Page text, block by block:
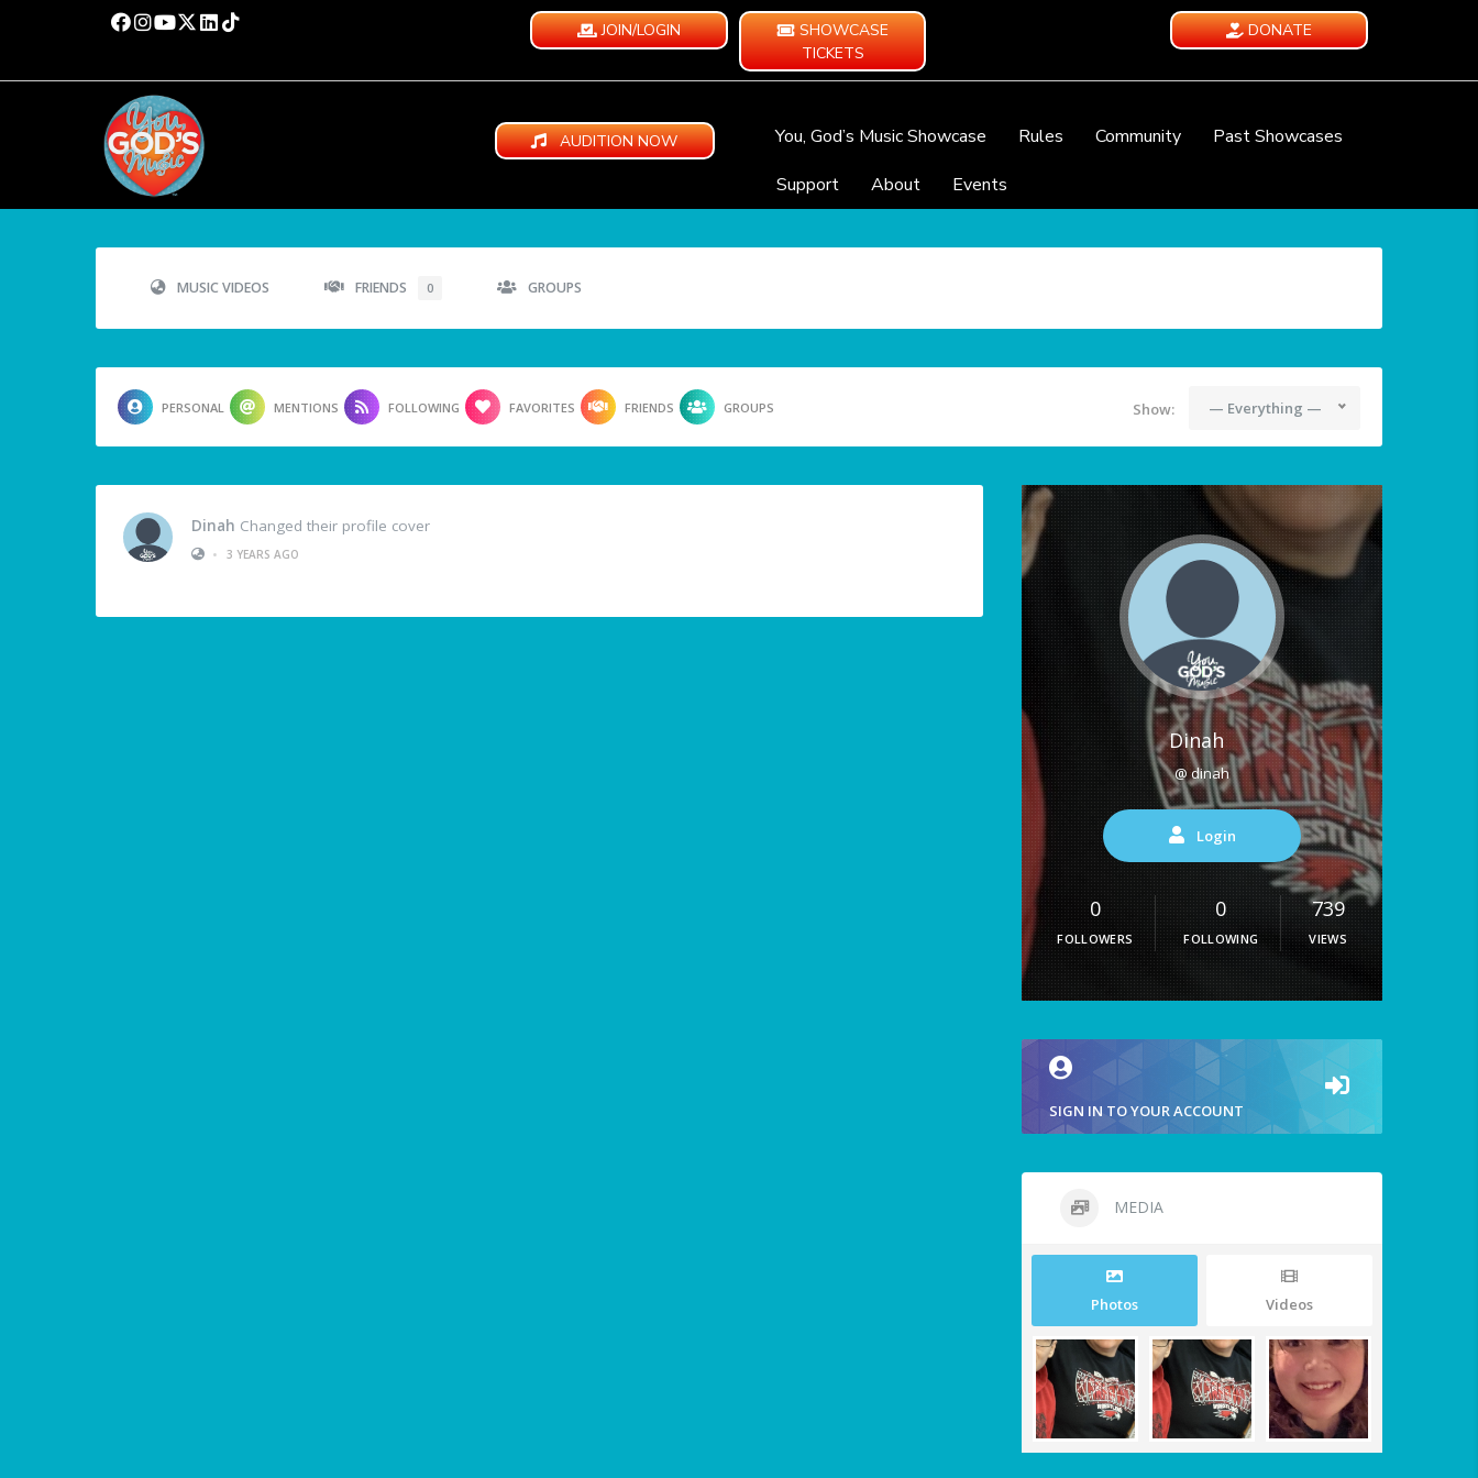
JOIN/LOGIN
SHOWCASE
TICKETS
DONATE
AUDITION NOW You, God’s Music Showcase Rules Community
Past Showcases
Support
About Events
MUSIC VIDEOS FRIENDS 0 GROUPS
PERSONAL MENTIONS FOLLOWING FAVORITES FRIENDS GROUPS Show: — Everything —
Dinah Changed their profile cover
•
3 YEARS AGO
Dinah
@ dinah
Login
0
FOLLOWERS
0
FOLLOWING
739
VIEWS
SIGN IN TO YOUR ACCOUNT
MEDIA
Photos Videos